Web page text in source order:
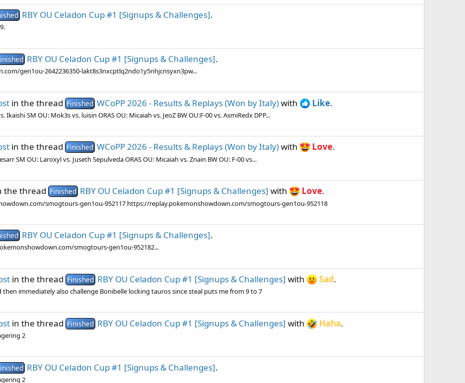
RBY OU Celadon Cup #1 [Signups & Challenges].
RBY OU Celadon Cup #1 [Signups & Challenges].
gen1ou-2642236350-lakt8s3nxcptlq2ndo1y5nhjcnsyxn3pw...
in the thread Finished WCoPP 2026 - Results & Replays (Won by Italy)with Like.
SM OU: Mok3s vs. luisin ORAS OU: Micaiah vs. JeoZ BW OU:F-00 vs. AsmiRedx DPP...
in the thread Finished WCoPP 2026 - Results & Replays (Won by Italy)with Love.
SM OU: Laroxyl vs. Juseth Sepulveda ORAS OU: Micaiah vs. Znain BW OU: F-00 vs...
the thread Finished RBY OU Celadon Cup #1 [Signups & Challenges] with Love.
smogtours-gen1ou-952117 https://replay.pokemonshowdown.com/smogtours-gen1ou-952118
RBY OU Celadon Cup #1 [Signups & Challenges].
smogtours-gen1ou-952182...
in the thread Finished RBY OU Celadon Cup #1 [Signups & Challenges] with Sad.
immediately also challenge Bonibelle locking tauros since steal puts me from 9 to 7
in the thread Finished RBY OU Celadon Cup #1 [Signups & Challenges] with Haha.
2
RBY OU Celadon Cup #1 [Signups & Challenges].
2